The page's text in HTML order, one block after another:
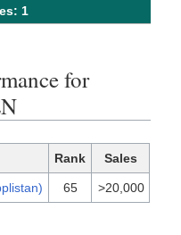
1
for
Rank Sales
65 >20,000